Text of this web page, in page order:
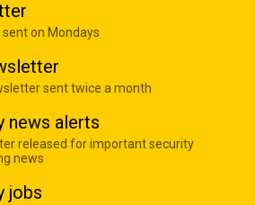
on Mondays
sent twice a month
news alerts
released for important security
news
jobs